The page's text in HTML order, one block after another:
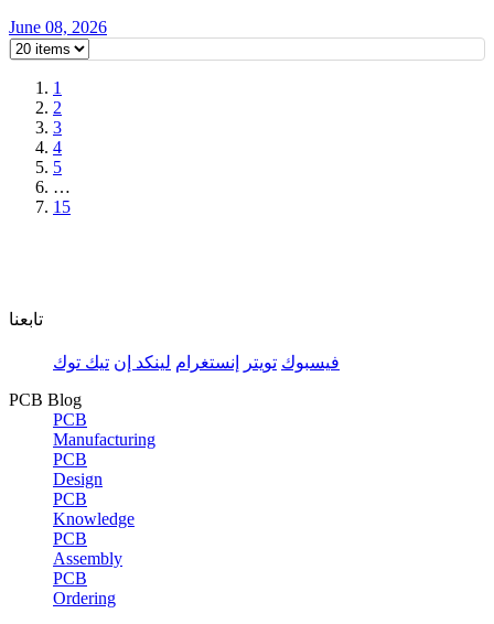
June 08, 2026
1
2
3
4
5
…
15
تابعنا
فيسبوك تويتر إنستغرام لينكد إن تيك توك
PCB Blog
PCB
Manufacturing
PCB
Design
PCB
Knowledge
PCB
Assembly
PCB
Ordering